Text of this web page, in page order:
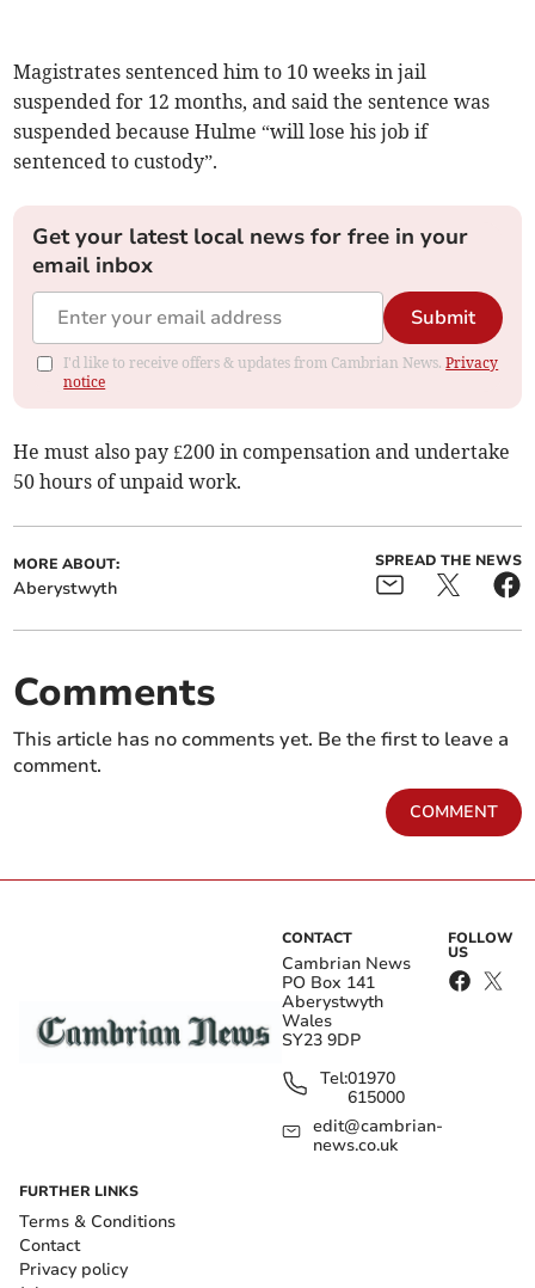
Magistrates sentenced him to 10 weeks in jail
suspended for 12 months, and said the sentence was
suspended because Hulme “will lose his job if
sentenced to custody”.
Get your latest local news for free in your
email inbox
Submit
I'd like to receive offers & updates from Cambrian News.Privacy
notice
He must also pay £200 in compensation and undertake
50 hours of unpaid work.
MORE ABOUT:
Aberystwyth
SPREAD THE NEWS
Comments
This article has no comments yet. Be the first to leave a
comment.
COMMENT
CONTACT
Cambrian News
PO Box 141
Aberystwyth
Wales
SY23 9DP
Tel:01970
615000
edit@cambrian-
news.co.uk
FOLLOW
US
FURTHER LINKS
Terms & Conditions
Contact
Privacy policy